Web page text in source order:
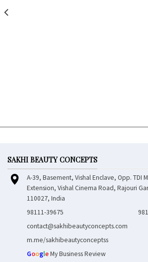
SAKHI BEAUTY CONCEPTS
A-39, Basement, Vishal Enclave, Opp. TDI
Extension, Vishal Cinema Road, Rajouri
110027, India
98111-39675
contact@sakhibeautyconcepts.com
m.me/sakhibeautyconceptss
GoogleMy Business Review